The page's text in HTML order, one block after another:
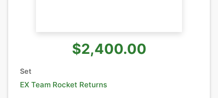
$2,400.00
Set
EX Team Rocket Returns